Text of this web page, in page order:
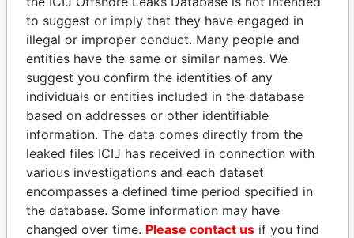
Paradise Papers Appleby
THEPOWERPLAYERS
Explore the offshore connections of world leaders,
politicians and their relatives and associates.
to suggest or imply that they have engaged in
illegal or improper conduct. Many people and
entities have the same or similar names. We
suggest you confirm the identities of any
individuals or entities included in the database
based on addresses or other identifiable
information. The data comes directly from the
leaked files ICIJ has received in connection with
various investigations and each dataset
encompasses a defined time period specified in
the database. Some information may have
changed over time. Please contact us if you find